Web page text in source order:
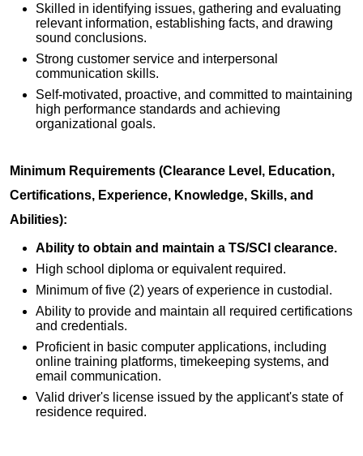
Skilled in identifying issues, gathering and evaluating
relevant information, establishing facts, and drawing
sound conclusions.
Strong customer service and interpersonal
communication skills.
Self-motivated, proactive, and committed to maintaining
high performance standards and achieving
organizational goals.
Minimum Requirements (Clearance Level, Education,
Certifications, Experience, Knowledge, Skills, and
Abilities):
Ability to obtain and maintain a TS/SCI clearance.
High school diploma or equivalent required.
Minimum of five (2) years of experience in custodial.
Ability to provide and maintain all required certifications
and credentials.
Proficient in basic computer applications, including
online training platforms, timekeeping systems, and
email communication.
Valid driver's license issued by the applicant's state of
residence required.